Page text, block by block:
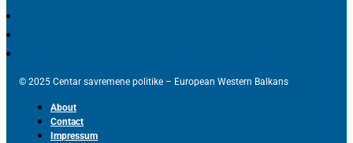
© 2025 Centar savremene politike – European Western Balkans
About
Contact
Impressum